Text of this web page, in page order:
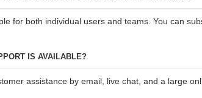
for both individual users and teams. You can
IS AVAILABLE?
assistance by email, live chat, and a large